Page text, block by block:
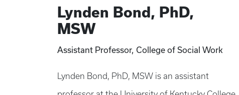
Lynden Bond, PhD,
MSW
Assistant Professor, College of Social Work
Lynden Bond, PhD, MSW is an assistant